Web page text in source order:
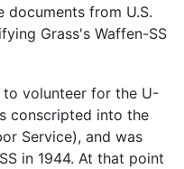
documents from U.S.
Grass's Waffen-SS
volunteer for the U-
conscripted into the
Service), and was
in 1944. At that point